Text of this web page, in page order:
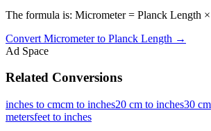
The formula is: Micrometer = Planck Length
Convert Micrometerto Planck Length →
Ad Space
Related Conversions
inches to cmcm to inches20 cm to inches30
metersfeet to inches